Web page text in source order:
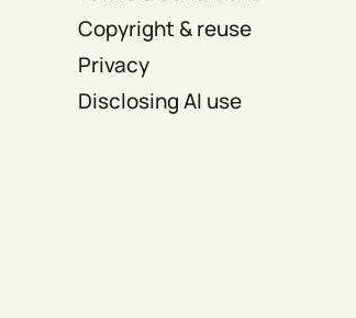
Copyright & reuse
Privacy
Disclosing AI use